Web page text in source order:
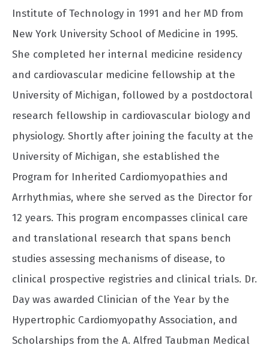
Institute of Technology in 1991 and her MD from
New York University School of Medicine in 1995.
She completed her internal medicine residency
and cardiovascular medicine fellowship at the
University of Michigan, followed by a postdoctoral
research fellowship in cardiovascular biology and
physiology. Shortly after joining the faculty at the
University of Michigan, she established the
Program for Inherited Cardiomyopathies and
Arrhythmias, where she served as the Director for
12 years. This program encompasses clinical care
and translational research that spans bench
studies assessing mechanisms of disease, to
clinical prospective registries and clinical trials. Dr.
Day was awarded Clinician of the Year by the
Hypertrophic Cardiomyopathy Association, and
Scholarships from the A. Alfred Taubman Medical